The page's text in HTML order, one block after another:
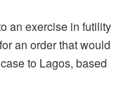
an exercise in futility
an order that would
to Lagos, based